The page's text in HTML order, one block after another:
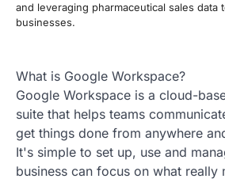
and leveraging pharmaceutical sales data
businesses.
What is Google Workspace?
Google Workspace is a cloud-
suite that helps teams
get things done from anywhere
It's simple to set up, use and
business can focus on what really